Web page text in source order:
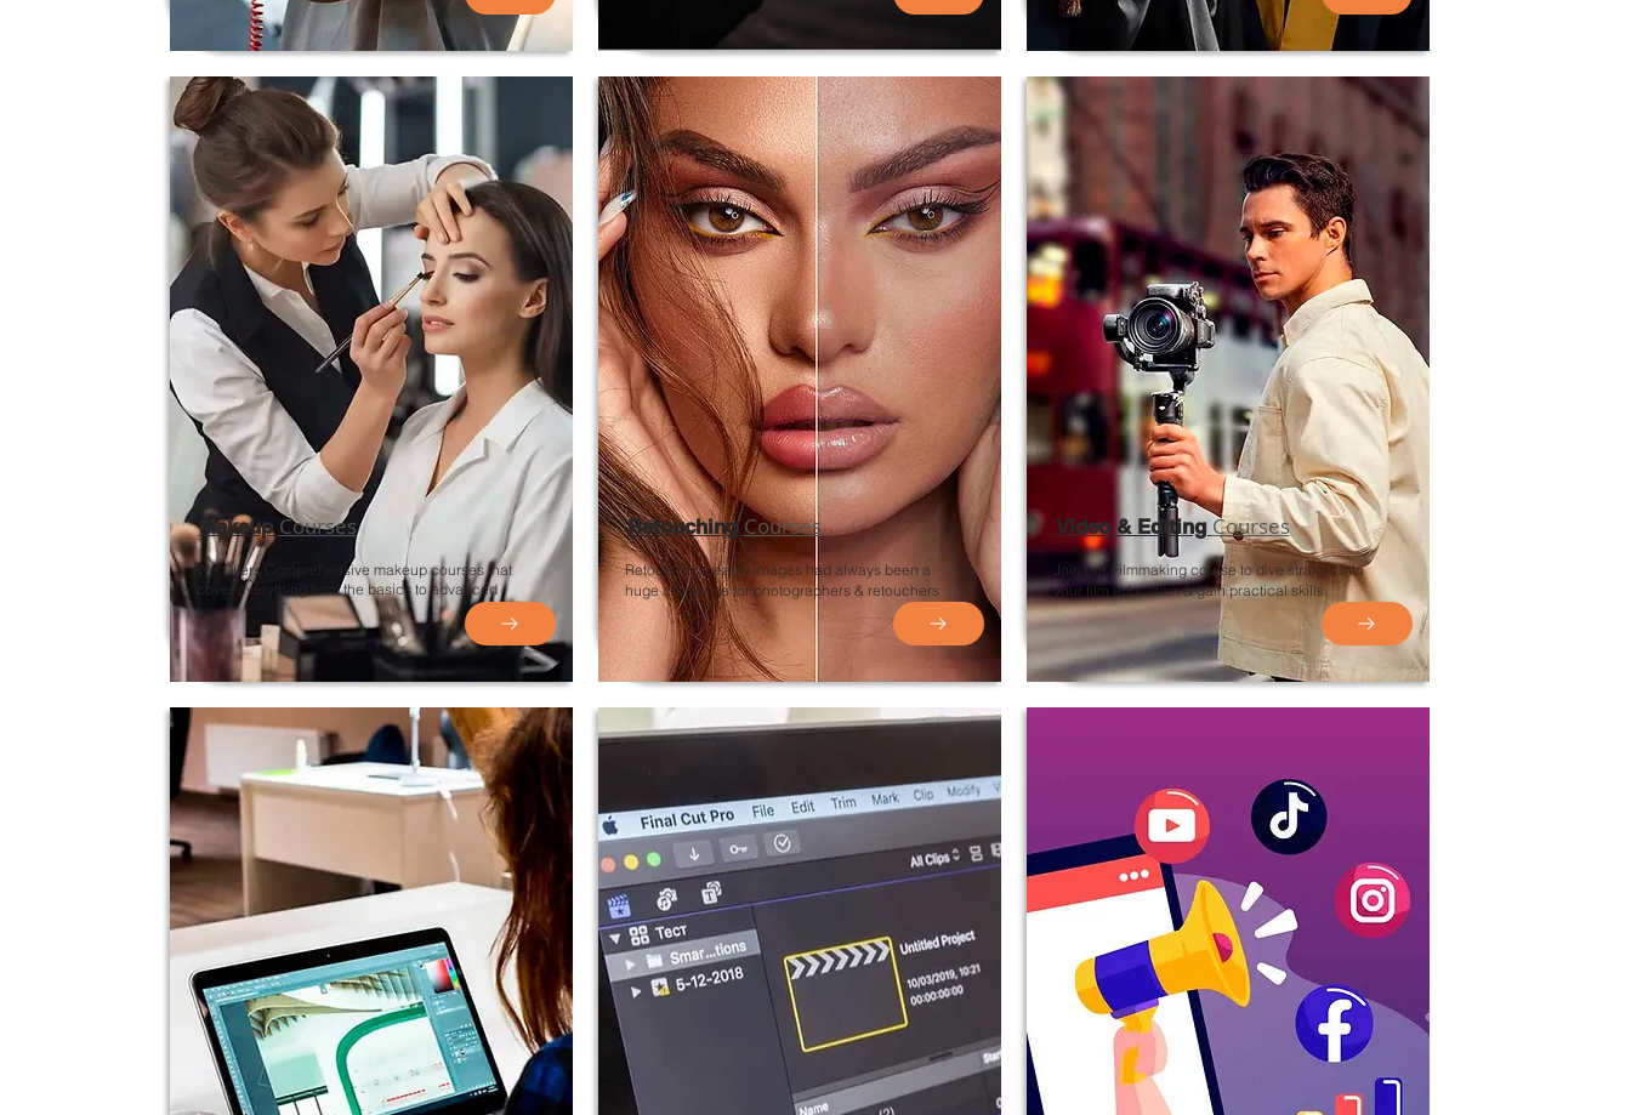
Makeup Courses
We Offers Comprehensive makeup courses that
cover everything from the basics to advanced
RetouchingCourses
Retouching beauty images had always been a
huge challenge for photographers & retouchers
Video & Editing Courses
Join our Filmmaking course to dive straight into
your film education & gain practical skills.